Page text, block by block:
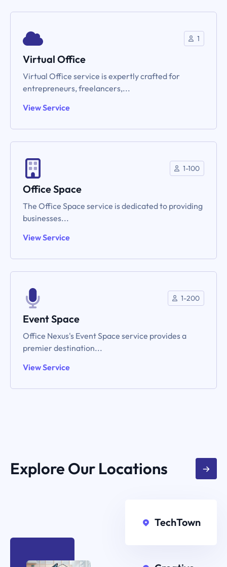
1
Virtual Office
Virtual Office service is expertly crafted for
entrepreneurs, freelancers,...
View Service
1-100
Office Space
The Office Space service is dedicated to providing
businesses...
View Service
1-200
Event Space
Office Nexus's Event Space service provides a
premier destination...
View Service
Explore Our Locations
TechTown